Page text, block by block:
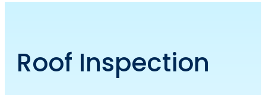
Roof Inspection